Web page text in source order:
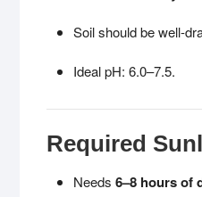
Soil should be well-
Ideal pH: 6.0–7.5.
Required
Needs 6–8 hours of